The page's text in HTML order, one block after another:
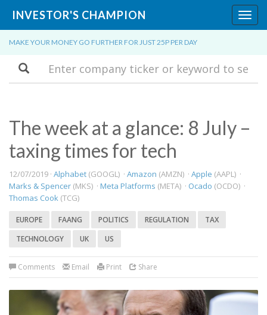
INVESTOR'S CHAMPION
MAKE YOUR MONEY GO FURTHER FOR JUST 25P PER DAY
Search
The week at a glance: 8 July –
taxing times for tech
12/07/2019 · Alphabet (GOOGL) · Amazon (AMZN) · Apple (AAPL) ·
Marks & Spencer (MKS) · Meta Platforms (META) · Ocado (OCDO) ·
Thomas Cook (TCG)
EUROPE FAANG POLITICS REGULATION
TAX
TECHNOLOGY
UK US
Comments Email Print Share